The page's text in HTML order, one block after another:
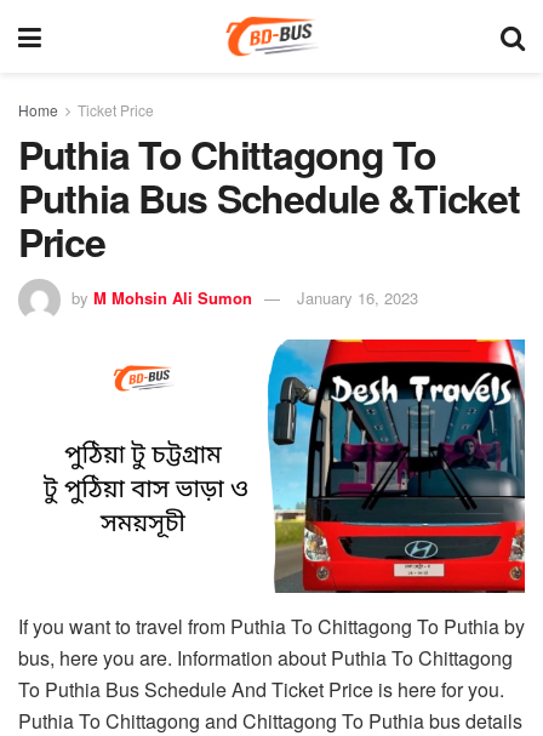
Home Ticket Price
Puthia To Chittagong To
Puthia Bus Schedule &Ticket
Price
by M Mohsin Ali Sumon January 16, 2023
If you want to travel from Puthia To Chittagong To Puthia by
bus, here you are. Information about Puthia To Chittagong
To Puthia Bus Schedule And Ticket Price is here for you.
Puthia To Chittagong and Chittagong To Puthia bus details